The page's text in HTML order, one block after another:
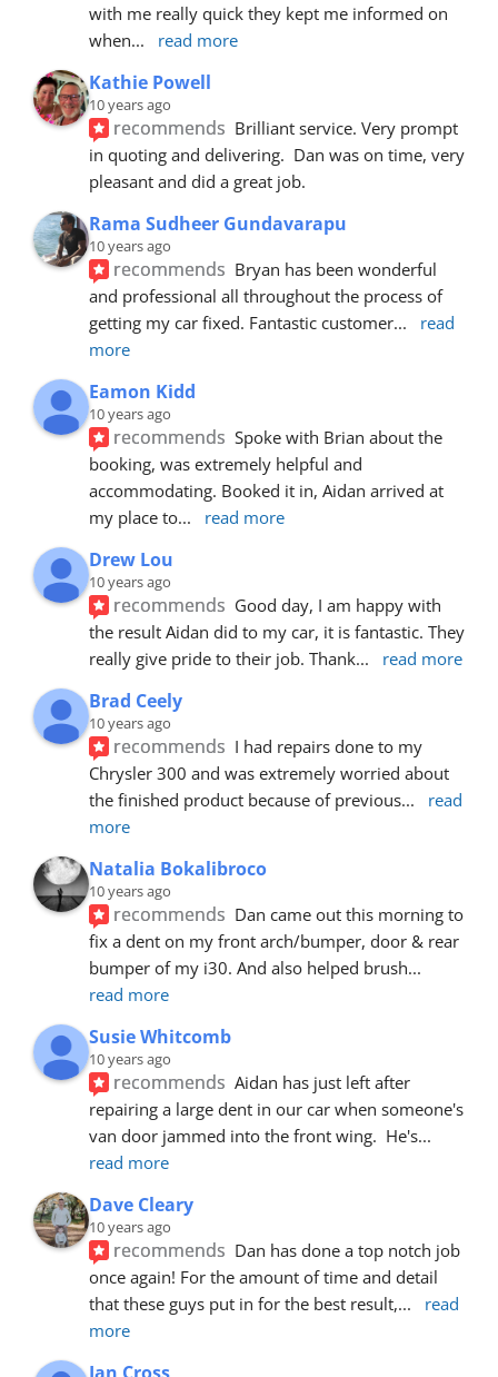
with me really quick they kept me informed on
when... read more
Kathie Powell
10 years ago
recommends Brilliant service. Very prompt
in quoting and delivering.  Dan was on time, very
pleasant and did a great job.
Rama Sudheer Gundavarapu
10 years ago
recommends Bryan has been wonderful
and professional all throughout the process of
getting my car fixed. Fantastic customer...
read
more
Eamon Kidd
10 years ago
recommends Spoke with Brian about the
booking, was extremely helpful and
accommodating. Booked it in, Aidan arrived at
my place to... read more
Drew Lou
10 years ago
recommends Good day, I am happy with
the result Aidan did to my car, it is fantastic. They
really give pride to their job. Thank... read more
Brad Ceely
10 years ago
recommends I had repairs done to my
Chrysler 300 and was extremely worried about
the finished product because of previous...
read
more
Natalia Bokalibroco
10 years ago
recommends Dan came out this morning to
fix a dent on my front arch/bumper, door & rear
bumper of my i30. And also helped brush
read more
Susie Whitcomb
10 years ago
recommends Aidan has just left after
repairing a large dent in our car when someone's
van door jammed into the front wing.  He's
read more
Dave Cleary
10 years ago
recommends Dan has done a top notch job
once again! For the amount of time and detail
that these guys put in for the best result,...
read
more